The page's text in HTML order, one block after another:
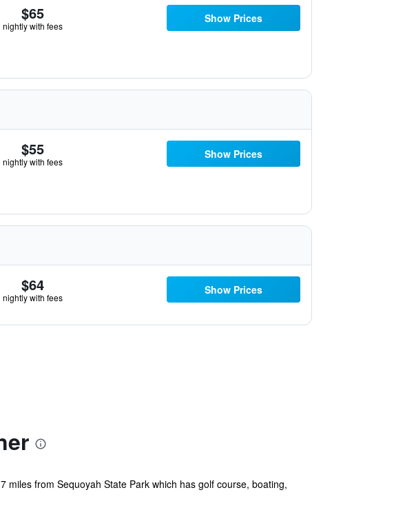
$65
nightly with fees
Show Prices
$55
nightly with fees
Show Prices
$64
nightly with fees
Show Prices
from Sequoyah State Park which has golf course, boating,